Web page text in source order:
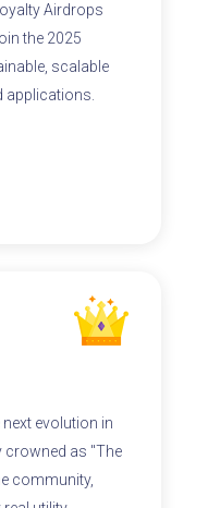
Airdrops
the 2025
scalable
applications.
next evolution in
crowned as "The
community,